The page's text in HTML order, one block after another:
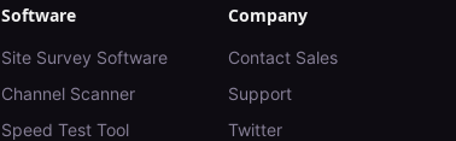
Software
Site Survey Software
Channel Scanner
Speed Test Tool
Company
Contact Sales
Support
Twitter